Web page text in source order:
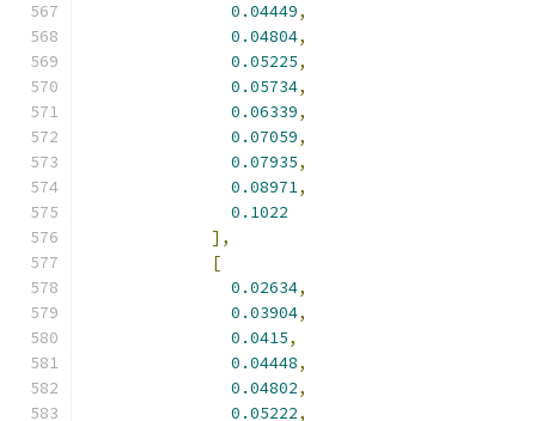
0.04449,
0.04804,
0.05225,
0.05734,
0.06339,
0.07059,
0.07935,
0.08971,
0.1022
],
[
0.02634,
0.03904,
0.0415,
0.04448,
0.04802,
0.05222,